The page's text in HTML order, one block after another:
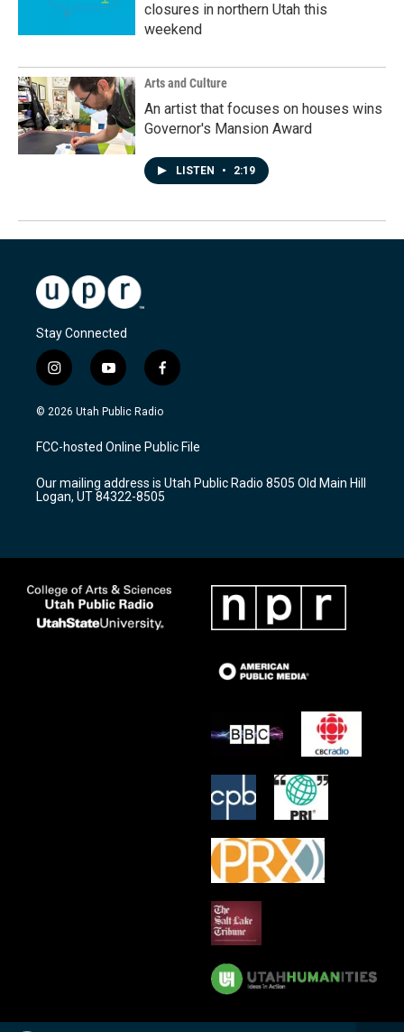
closures in northern Utah this
weekend
Arts and Culture
An artist that focuses on houses wins
Governor's Mansion Award
LISTEN • 2:19
Stay Connected
i
n
s
a
g
a
m
y
o
u
u
b
f
a
c
b
o
k
© 2026 Utah Public Radio
FCC-hosted Online Public File
Our mailing address is Utah Public Radio 8505 Old Main Hill
Logan, UT 84322-8505